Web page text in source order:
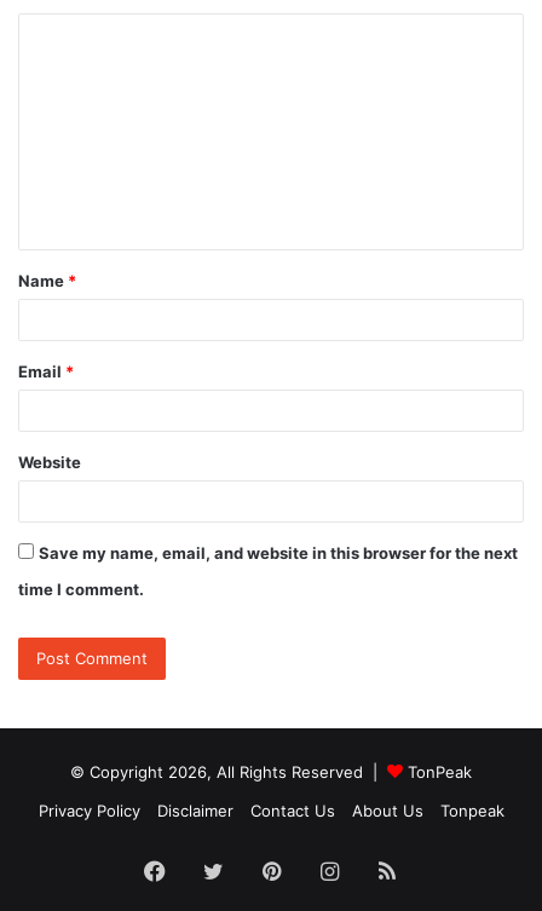
t
*
Name *
Email *
Website
Save my name, email, and website in this browser for the next
time I comment.
© Copyright 2026, All Rights Reserved |
TonPeak
Privacy Policy
Disclaimer Contact Us About Us Tonpeak
Facebook
TwitterPinterestInstagram
RSS